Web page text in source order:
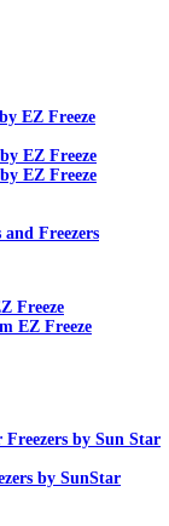
EZ Freeze
EZ Freeze
EZ Freeze
Freezers
Freeze
EZ Freeze
by Sun Star
by SunStar